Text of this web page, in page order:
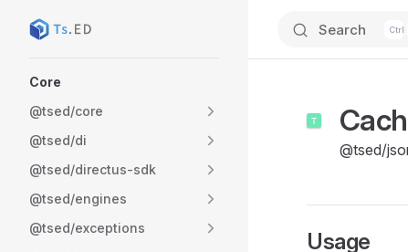
Skip to content Search
Core
@tsed/core
@tsed/di
@tsed/directus-sdk
@tsed/engines
@tsed/exceptions
@tsed/
Usage